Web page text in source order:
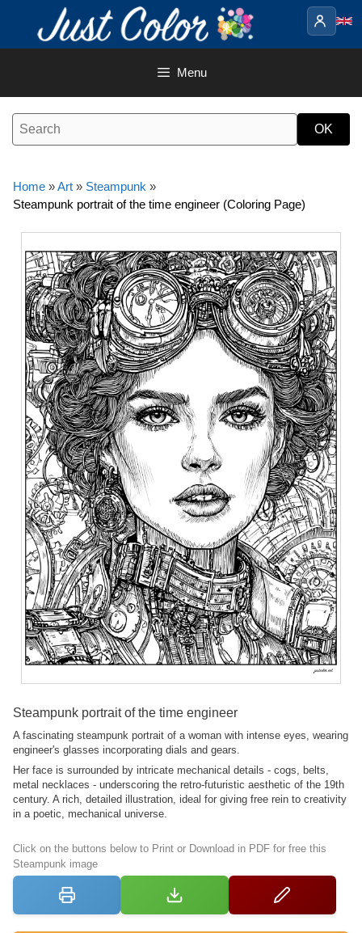
content
Menu
Home »Art » Steampunk »
Steampunk portrait of the time engineer (Coloring Page)
Steampunk portrait of the time engineer
A fascinating steampunk portrait of a woman with intense eyes, wearing
engineer's glasses incorporating dials and gears.
Her face is surrounded by intricate mechanical details - cogs, belts,
metal necklaces - underscoring the retro-futuristic aesthetic of the 19th
century. A rich, detailed illustration, ideal for giving free rein to creativity
in a poetic, mechanical universe.
Click on the buttons below to Print or Download in PDF for free this
Steampunk image